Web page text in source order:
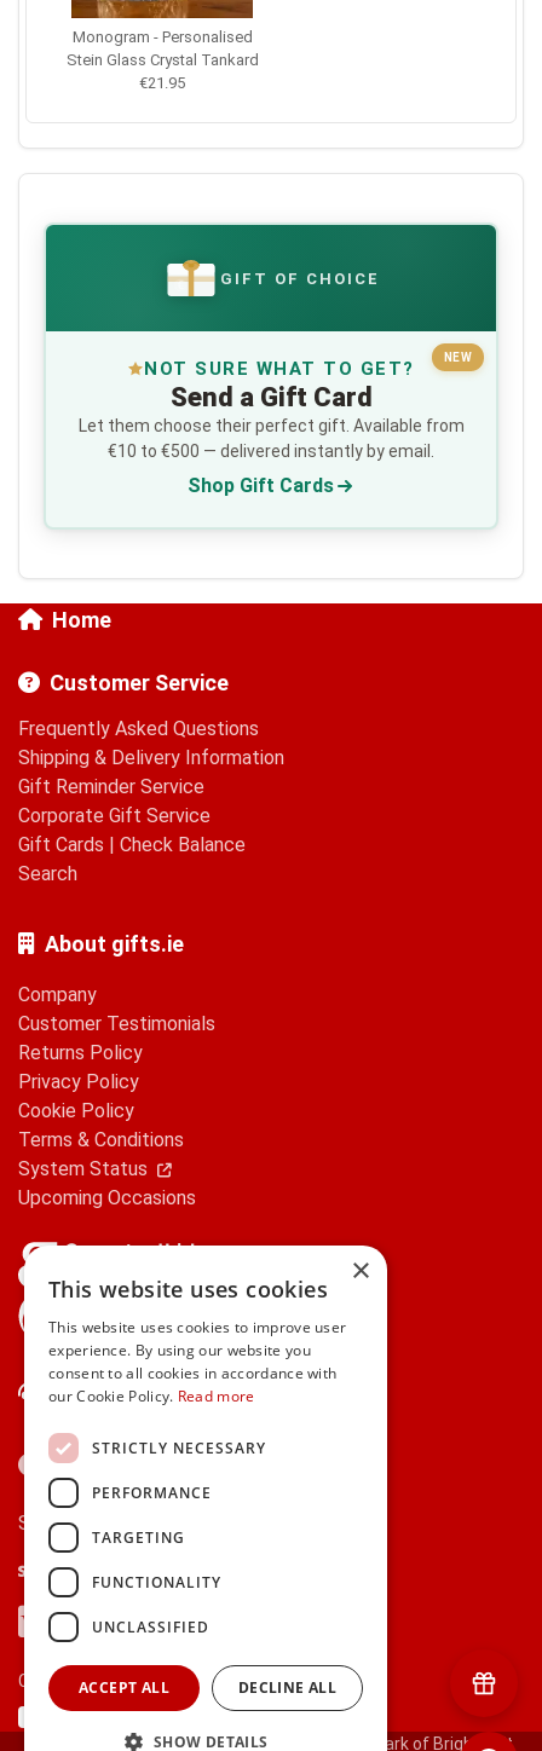
Monogram - Personalised
Stein Glass Crystal Tankard
€21.95
€ GIFT OF CHOICE
NEW
NOT SURE WHAT TO GET?
Send a Gift Card
Let them choose their perfect gift. Available from
€10 to €500 — delivered instantly by email.
Shop Gift Cards
Home
Customer Service
Frequently Asked Questions
Shipping & Delivery Information
Gift Reminder Service
Corporate Gift Service
Gift Cards | Check Balance
Search
About gifts.ie
Company
Customer Testimonials
Returns Policy
Privacy Policy
Cookie Policy
Terms & Conditions
System Status
Upcoming Occasions
Contact Us
Secure payments via:
Stripe
Google Pay
Apple Pay
Visa
Mastercard
American Express
PayPal
Currency:
© 2000-2026 gifts.ie® is a registered trade mark of Bright Gift
×
This website uses cookies
This website uses cookies to improve user
experience. By using our website you
consent to all cookies in accordance with
our Cookie Policy. Read more
STRICTLY NECESSARY
PERFORMANCE
TARGETING
FUNCTIONALITY
UNCLASSIFIED
ACCEPT ALL DECLINE ALL
SHOW DETAILS